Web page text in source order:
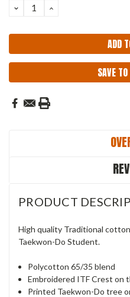
DECREASE
QUANTITY:
INCREASE
SAVE
PRODUCT
High quality Traditional
Taekwon-Do Student.
Polycotton 65/35 blend
Embroidered ITF Crest on
Printed Taekwon-Do tree